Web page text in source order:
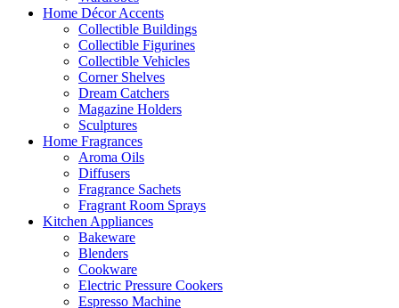
Home Décor Accents
Collectible Buildings
Collectible Figurines
Collectible Vehicles
Corner Shelves
Dream Catchers
Magazine Holders
Sculptures
Home Fragrances
Aroma Oils
Diffusers
Fragrance Sachets
Fragrant Room Sprays
Kitchen Appliances
Bakeware
Blenders
Cookware
Electric Pressure Cookers
Espresso Machine